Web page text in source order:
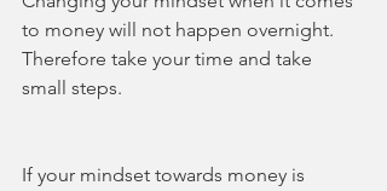
to money will not happen overnight.
Therefore take your time and take
small steps.
If your mindset towards money is